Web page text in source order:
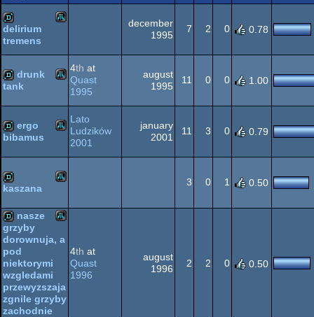
demo
XL/XE
delirium
tremens
december
1995
7 2 0 0.78
demo Atari
XL/XE
drunk
tank
4th at
Quast
1995
august
1995
11 0 0 1.00
demo Atari
XL/XE
ergo
bibamus
Lato
Ludzików
2001
january
2001
11 3 0 0.79
demo Atari
XL/XE
kaszana
3 0 1 0.50
demo Atari
nasze
grzyby
dorownuja, a
pod
niektorymi
wzgledami
przewyzszaja
zgnile grzyby
zachodnie
4th at
Quast
1996
august
1996
2 2 0 0.50